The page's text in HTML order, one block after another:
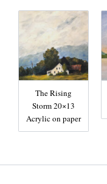
The Rising
Storm 20×13
Acrylic on paper